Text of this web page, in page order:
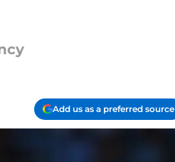
Add us as a preferred source